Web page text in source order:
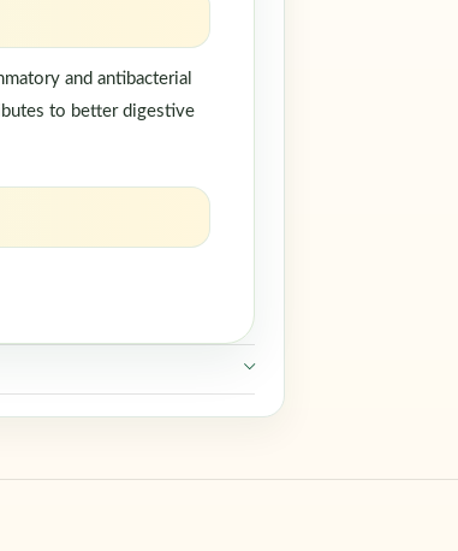
and antibacterial
to better digestive